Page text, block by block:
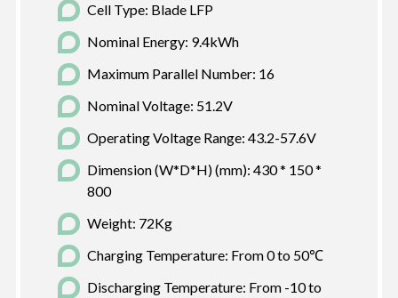
Cell Type: Blade LFP
Nominal Energy: 9.4kWh
Maximum Parallel Number: 16
Nominal Voltage: 51.2V
Operating Voltage Range: 43.2-57.6V
Dimension (W*D*H) (mm): 430 * 150 *
800
Weight: 72Kg
Charging Temperature: From 0 to 50℃
Discharging Temperature: From -10 to